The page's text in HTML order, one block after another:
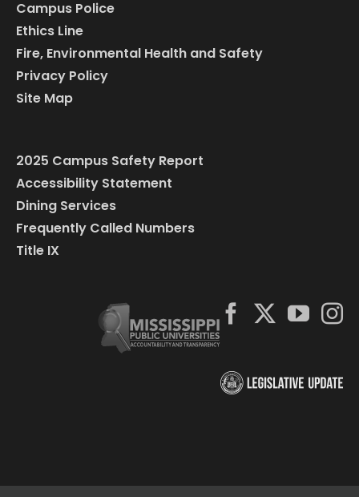
Campus Police
Ethics Line
Fire, Environmental Health and Safety
Privacy Policy
Site Map
2025 Campus Safety Report
Accessibility Statement
Dining Services
Frequently Called Numbers
Title IX